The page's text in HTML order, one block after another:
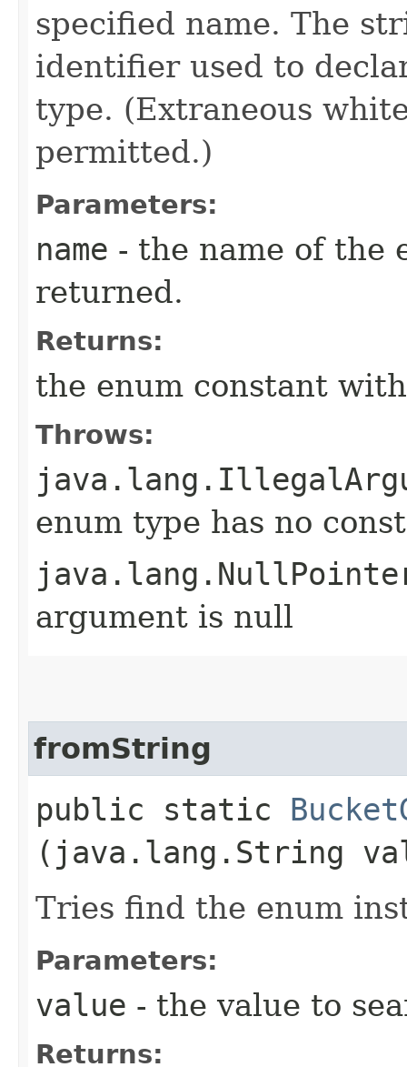
specified name. The
identifier used to
type. (Extraneous
permitted.)
Parameters:
name - the name of the
returned.
Returns:
the enum constant
Throws:
enum type has no
argument is null
fromString
public static
(java.lang.String
Tries find the enum
Parameters:
value - the value to
Returns: